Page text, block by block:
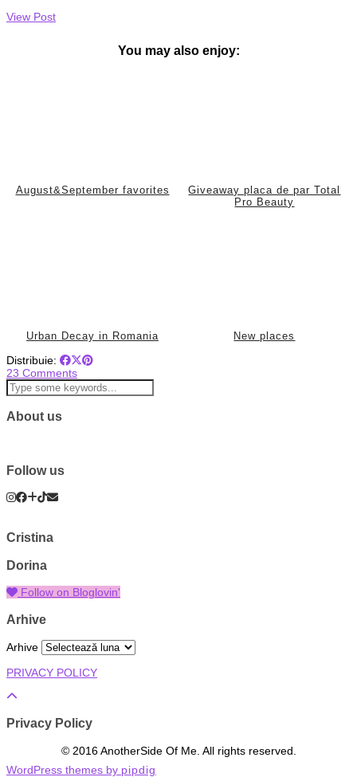
View Post
You may also enjoy:
August&September favorites
Giveaway placa de par Total
Pro Beauty
Urban Decay in Romania New places
Distribuie:
23 Comments
About us
Follow us
Cristina
Dorina
Follow on Bloglovin'
Arhive
Arhive
PRIVACY POLICY
Privacy Policy
© 2016 AnotherSide Of Me. All rights reserved.
WordPress themes by pipdig